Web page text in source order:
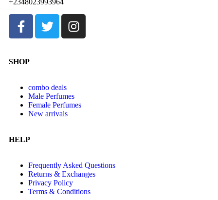
+2348023993964
SHOP
combo deals
Male Perfumes
Female Perfumes
New arrivals
HELP
Frequently Asked Questions
Returns & Exchanges
Privacy Policy
Terms & Conditions